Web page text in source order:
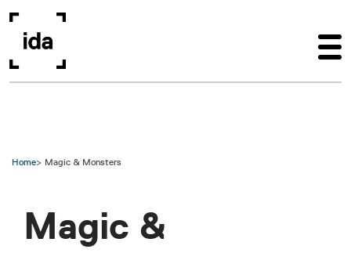
Home Magic & Monsters
Magic &